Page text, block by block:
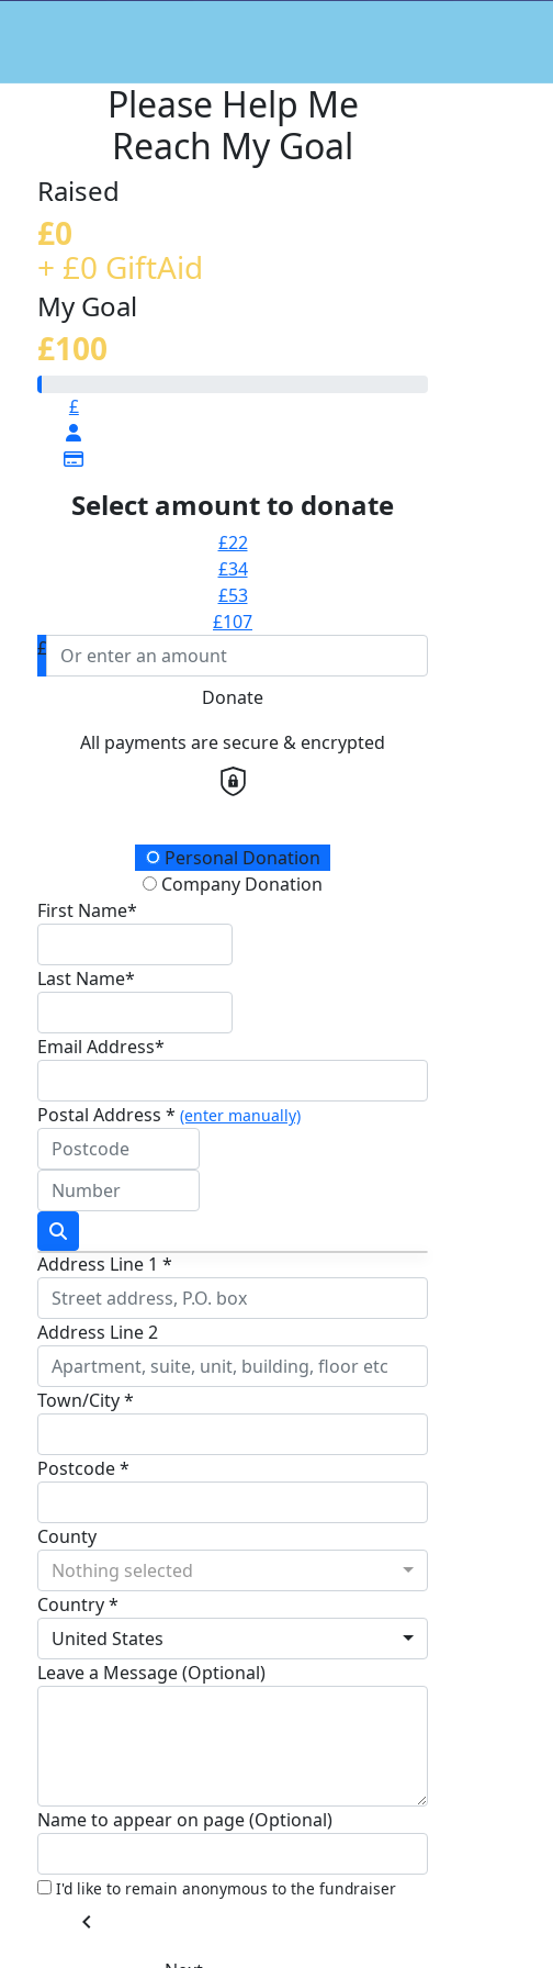
Please Help Me
Reach My Goal
Raised
£0
+ £0 GiftAid
My Goal
£100
£
Select amount to donate
£22
£34
£53
£107
£
Donate
All payments are secure & encrypted
Donation TypePersonal Donation
Company Donation
First Name*
Last Name*
Email Address*
Postal Address * (enter manually)
Address Line 1 *
Address Line 2
Town/City *
Postcode *
County
Nothing selected
Country *
United States
Leave a Message (Optional)
Name to appear on page (Optional)
I'd like to remain anonymous to the fundraiser
chevron_left